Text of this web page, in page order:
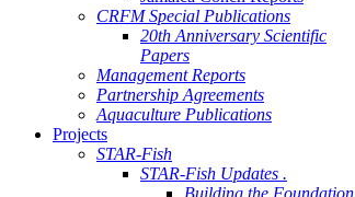
CRFM Special Publications
20th Anniversary Scientific
Papers
Management Reports
Partnership Agreements
Aquaculture Publications
Projects
STAR-Fish
STAR-Fish Updates .
Building the Foundation